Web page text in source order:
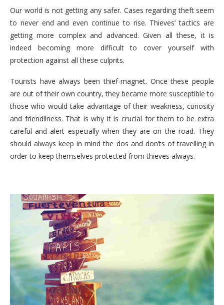
Our world is not getting any safer. Cases regarding theft seem
to never end and even continue to rise. Thieves’ tactics are
getting more complex and advanced. Given all these, it is
indeed becoming more difficult to cover yourself with
protection against all these culprits.
Tourists have always been thief-magnet. Once these people
are out of their own country, they became more susceptible to
those who would take advantage of their weakness, curiosity
and friendliness. That is why it is crucial for them to be extra
careful and alert especially when they are on the road. They
should always keep in mind the dos and don’ts of travelling in
order to keep themselves protected from thieves always.